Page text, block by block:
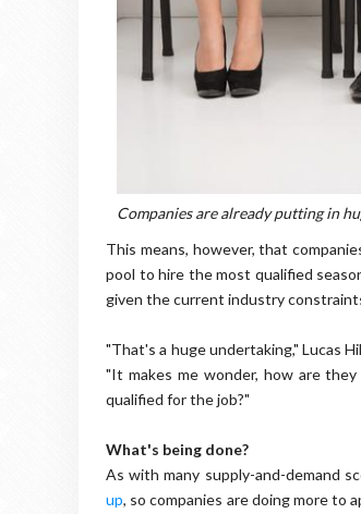
Companies are already putting in
This means, however, that
pool to hire the most qualified
given the current industry
"That's a huge undertaking," Lucas
"It makes me wonder, how are
qualified for the job?"
What's being done?
As with many supply-and-demand
up, so companies are doing more to